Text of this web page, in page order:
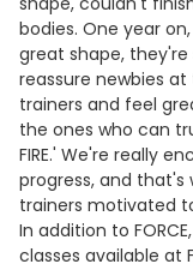
bodies. One year
great shape,
reassure newbies
trainers and feel
the ones who can
FIRE.' We're really
progress, and that's
trainers motivated
In addition to
classes available at